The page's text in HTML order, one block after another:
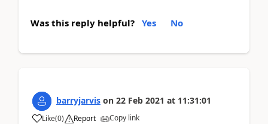
Was this reply helpful? Yes No
barryjarvis on 22 Feb 2021 at 11:31:01
Like(0) Report Copy link